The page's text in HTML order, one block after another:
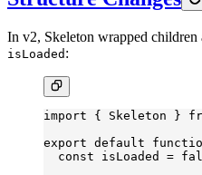
In v2, Skeleton wrapped children
isLoaded :
import { Skeleton }
export default
  const
isLoaded =